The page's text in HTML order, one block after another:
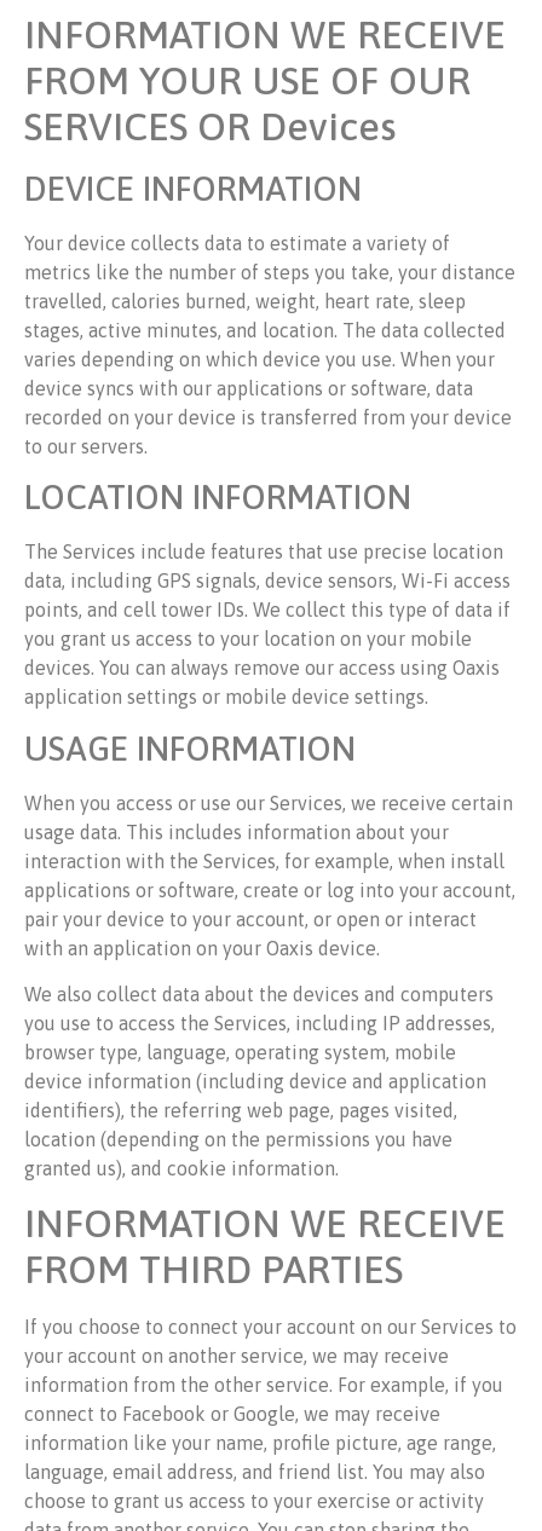
INFORMATION WE RECEIVE
FROM YOUR USE OF OUR
SERVICES OR Devices
DEVICE INFORMATION
Your device collects data to estimate a variety of
metrics like the number of steps you take, your distance
travelled, calories burned, weight, heart rate, sleep
stages, active minutes, and location. The data collected
varies depending on which device you use. When your
device syncs with our applications or software, data
recorded on your device is transferred from your device
to our servers.
LOCATION INFORMATION
The Services include features that use precise location
data, including GPS signals, device sensors, Wi-Fi access
points, and cell tower IDs. We collect this type of data if
you grant us access to your location on your mobile
devices. You can always remove our access using Oaxis
application settings or mobile device settings.
USAGE INFORMATION
When you access or use our Services, we receive certain
usage data. This includes information about your
interaction with the Services, for example, when install
applications or software, create or log into your account,
pair your device to your account, or open or interact
with an application on your Oaxis device.
We also collect data about the devices and computers
you use to access the Services, including IP addresses,
browser type, language, operating system, mobile
device information (including device and application
identifiers), the referring web page, pages visited,
location (depending on the permissions you have
granted us), and cookie information.
INFORMATION WE RECEIVE
FROM THIRD PARTIES
If you choose to connect your account on our Services to
your account on another service, we may receive
information from the other service. For example, if you
connect to Facebook or Google, we may receive
information like your name, profile picture, age range,
language, email address, and friend list. You may also
choose to grant us access to your exercise or activity